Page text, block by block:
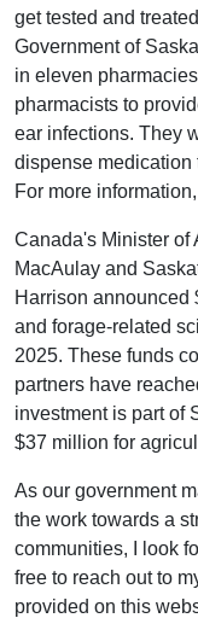
get tested and
Government of
in eleven
pharmacists to
ear infections. They
dispense medication
For more information,
Canada's Minister of
MacAulay and
Harrison announced
and forage-related
2025. These funds
partners have
investment is part of
$37 million for
As our government
the work towards a
communities, I look
free to reach out to
provided on this